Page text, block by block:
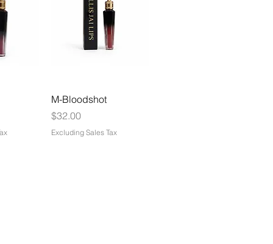
M-Bloodshot
Price
$32.00
Excluding Sales Tax